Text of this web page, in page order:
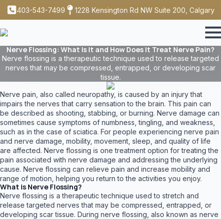
403-543-7499 1228 Kensington Rd NW Suite 200, Calgary
Nerve Flossing: What Is It and How Does It Treat Nerve Pain?
Nerve flossing is a therapeutic technique used to release targeted
nerves that may be compressed, entrapped, or developing scar
tissue.
Nerve pain, also called neuropathy, is caused by an injury that
impairs the nerves that carry sensation to the brain. This pain can
be described as shooting, stabbing, or burning. Nerve damage can
sometimes cause symptoms of numbness, tingling, and weakness,
such as in the case of sciatica. For people experiencing nerve pain
and nerve damage, mobility, movement, sleep, and quality of life
are affected. Nerve flossing is one treatment option for treating the
pain associated with nerve damage and addressing the underlying
cause. Nerve flossing can relieve pain and increase mobility and
range of motion, helping you return to the activities you enjoy.
What is Nerve Flossing?
Nerve flossing is a therapeutic technique used to stretch and
release targeted nerves that may be compressed, entrapped, or
developing scar tissue. During nerve flossing, also known as nerve